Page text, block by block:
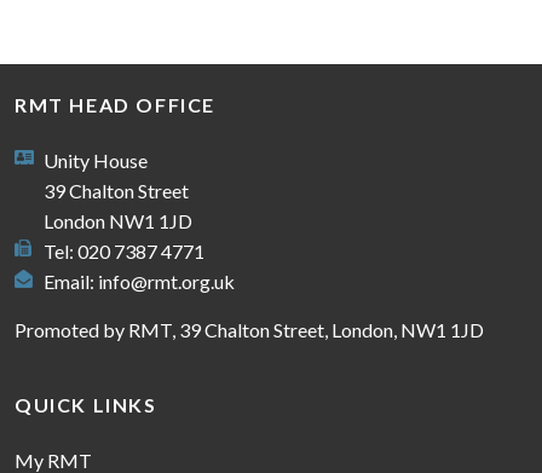
RMT HEAD OFFICE
Unity House
39 Chalton Street
London NW1 1JD
Tel: 020 7387 4771
Email: info@rmt.org.uk
Promoted by RMT, 39 Chalton Street, London, NW1 1JD
QUICK LINKS
My RMT